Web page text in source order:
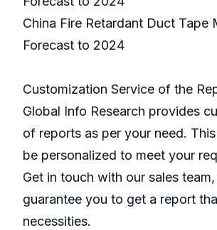
China Fire Retardant Duct Tape
Forecast to 2024
Customization Service of the
Global Info Research provides
of reports as per your need.
be personalized to meet your
Get in touch with our sales
guarantee you to get a report
necessities.